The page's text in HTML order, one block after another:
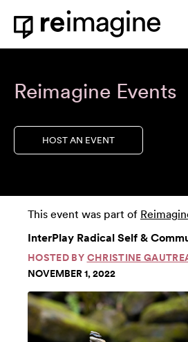
Skip to content
Home
Reimagine Events
HOST AN EVENT
This event was part of
InterPlay Radical Self &
HOSTED BY CHRISTINE
NOVEMBER 1, 2022